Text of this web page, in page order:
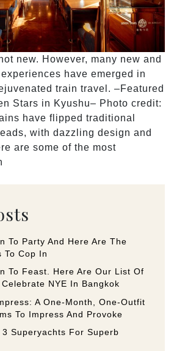
new. However, many new and
have emerged in
train travel. –Featured
Stars in Kyushu– Photo credit:
have flipped traditional
with dazzling design and
are some of the most
To Party And Here Are The
To Cop In
To Feast. Here Are Our List Of
Celebrate NYE In Bangkok
A One-Month, One-Outfit
To Impress And Provoke
Superyachts For Superb